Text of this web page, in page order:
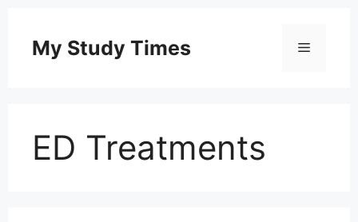
content
My Study Times Menu
ED Treatments